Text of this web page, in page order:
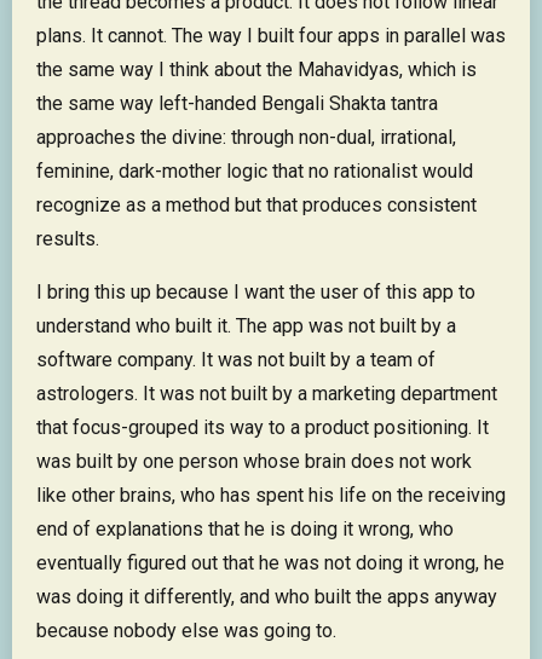
plans. It cannot. The way I built four apps in parallel was
the same way I think about the Mahavidyas, which is
the same way left-handed Bengali Shakta tantra
approaches the divine: through non-dual, irrational,
feminine, dark-mother logic that no rationalist would
recognize as a method but that produces consistent
results.
I bring this up because I want the user of this app to
understand who built it. The app was not built by a
software company. It was not built by a team of
astrologers. It was not built by a marketing department
that focus-grouped its way to a product positioning. It
was built by one person whose brain does not work
like other brains, who has spent his life on the receiving
end of explanations that he is doing it wrong, who
eventually figured out that he was not doing it wrong, he
was doing it differently, and who built the apps anyway
because nobody else was going to.